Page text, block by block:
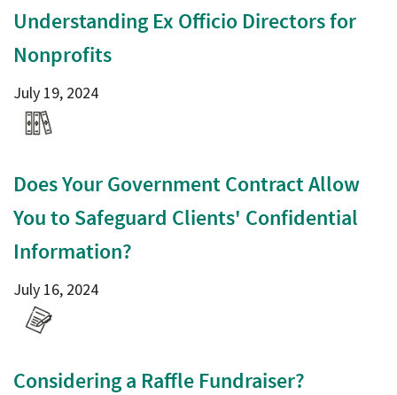
Understanding Ex Officio Directors for
Nonprofits
July 19, 2024
Does Your Government Contract Allow
You to Safeguard Clients' Confidential
Information?
July 16, 2024
Considering a Raffle Fundraiser?